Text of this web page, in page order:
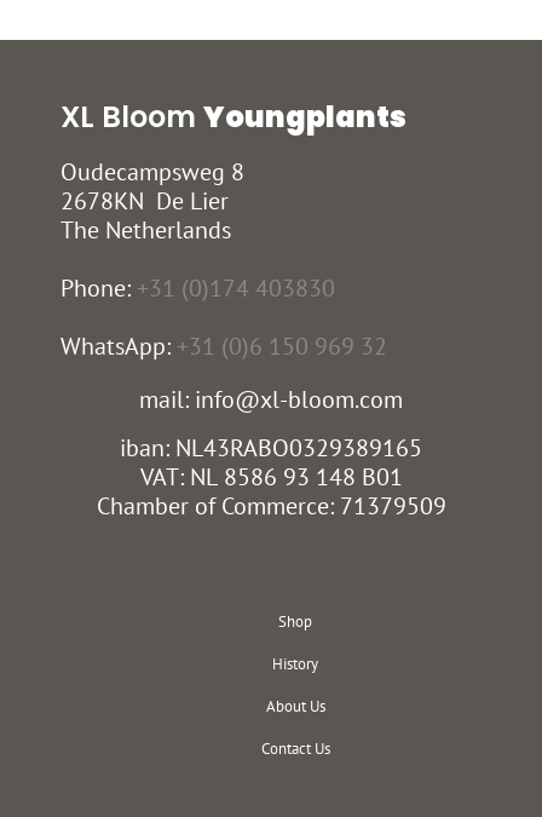
XL Bloom Youngplants
Oudecampsweg 8
2678KN De Lier
The Netherlands
Phone: +31 (0)174 403830
WhatsApp: +31 (0)6 150 969 32
mail: info@xl-bloom.com
iban: NL43RABO0329389165
VAT: NL 8586 93 148 B01
Chamber of Commerce: 71379509
Shop
History
About Us
Contact Us